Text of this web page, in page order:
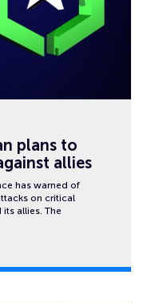
plans to
allies
has warned of
on critical
allies. The